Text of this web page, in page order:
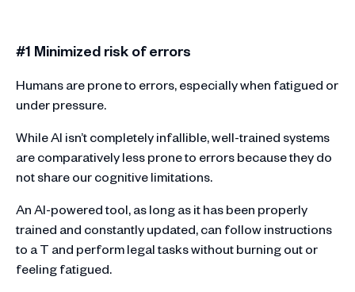
#1 Minimized risk of errors
Humans are prone to errors, especially when fatigued or
under pressure.
While AI isn’t completely infallible, well-trained systems
are comparatively less prone to errors because they do
not share our cognitive limitations.
An AI-powered tool, as long as it has been properly
trained and constantly updated, can follow instructions
to a T and perform legal tasks without burning out or
feeling fatigued.